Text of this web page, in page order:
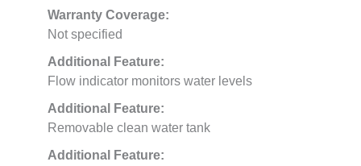
Warranty Coverage:
Not specified
Additional Feature:
Flow indicator monitors water levels
Additional Feature:
Removable clean water tank
Additional Feature: